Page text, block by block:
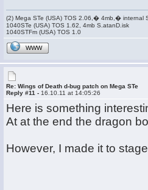
(2) Mega STe (USA) TOS 2.06,� 4mb,� internal
1040STe (USA) TOS 1.62, 4mb S.atanD.isk
1040STFm (USA) TOS 1.0
WWW
Re: Wings of Death d-bug patch on Mega STe
Reply #11 - 16.10.11 at 14:05:26
Here is something
At at the end the dragon
However, I made it to